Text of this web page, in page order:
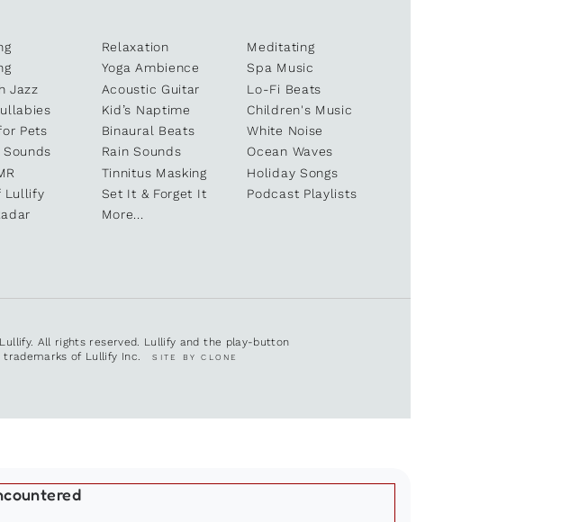
Relaxation
Meditating
Yoga Ambience
Spa Music
Jazz
Acoustic Guitar
Lo-Fi Beats
Kid’s Naptime
Children's Music
Pets
Binaural Beats
White Noise
Rain Sounds
Ocean Waves
Tinnitus Masking
Holiday Songs
Lullify
Set It & Forget It
Podcast Playlists
More...
All rights reserved. Lullify and the play-button
trademarks of Lullify Inc.SITE BY CLONE